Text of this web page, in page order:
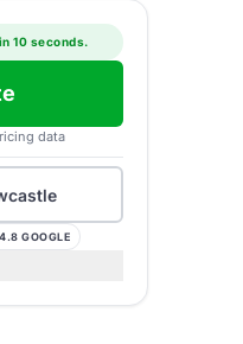
10 seconds.
data
4.8 GOOGLE